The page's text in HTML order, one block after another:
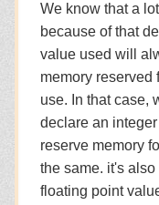
We know that a
because of that
value used will
memory reserved
use. In that case,
declare an
reserve memory
the same. it's
floating point